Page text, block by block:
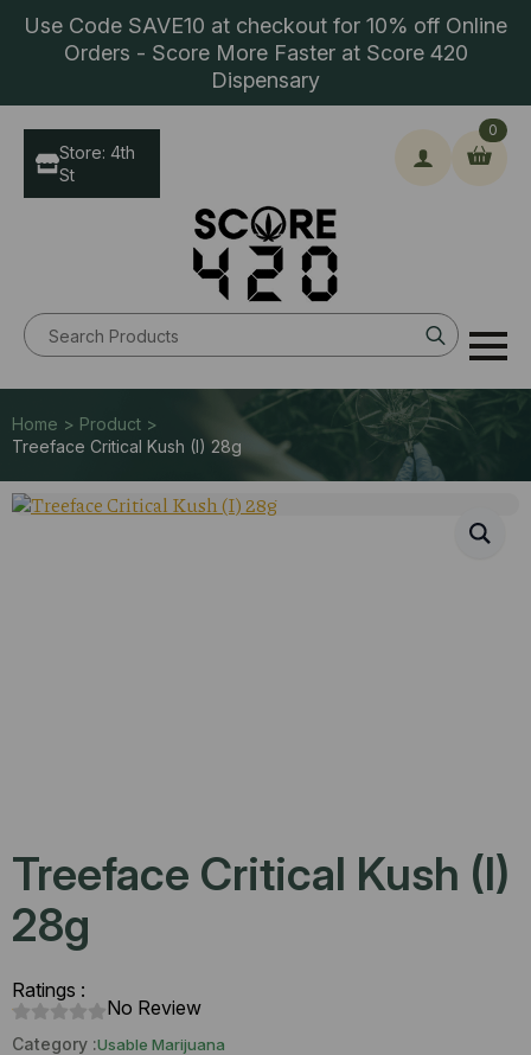
Use Code SAVE10 at checkout for 10% off Online
Orders - Score More Faster at Score 420
Dispensary
Search
for:
0
Store: 4th
St
Home > Product >
Treeface Critical Kush (I) 28g
Treeface Critical Kush (I)
28g
Ratings :
No Review
Category :Usable Marijuana